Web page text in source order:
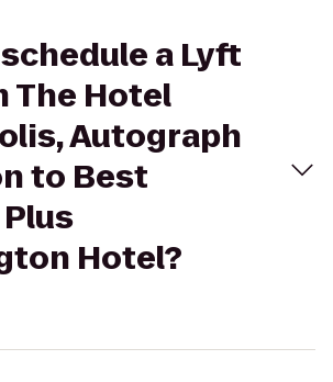
a Lyft
The Hotel
Autograph
to Best
Hotel?